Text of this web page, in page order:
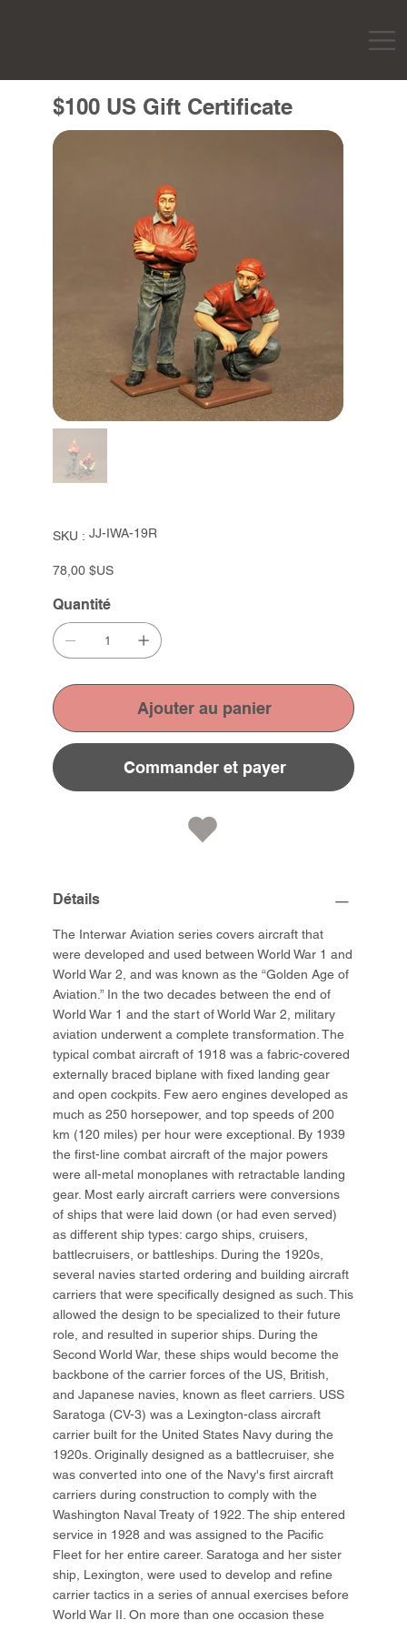
$100 US Gift Certificate
SKU :
SKU
JJ-
JJ-IWA-19R
Prix
78,00 $US
Quantité
Ajouter au panier
Commander et payer
Détails
The Interwar Aviation series covers aircraft that
were developed and used between World War 1 and
World War 2, and was known as the “Golden Age of
Aviation.” In the two decades between the end of
World War 1 and the start of World War 2, military
aviation underwent a complete transformation. The
typical combat aircraft of 1918 was a fabric-covered
externally braced biplane with fixed landing gear
and open cockpits. Few aero engines developed as
much as 250 horsepower, and top speeds of 200
km (120 miles) per hour were exceptional. By 1939
the first-line combat aircraft of the major powers
were all-metal monoplanes with retractable landing
gear. Most early aircraft carriers were conversions
of ships that were laid down (or had even served)
as different ship types: cargo ships, cruisers,
battlecruisers, or battleships. During the 1920s,
several navies started ordering and building aircraft
carriers that were specifically designed as such. This
allowed the design to be specialized to their future
role, and resulted in superior ships. During the
Second World War, these ships would become the
backbone of the carrier forces of the US, British,
and Japanese navies, known as fleet carriers. USS
Saratoga (CV-3) was a Lexington-class aircraft
carrier built for the United States Navy during the
1920s. Originally designed as a battlecruiser, she
was converted into one of the Navy's first aircraft
carriers during construction to comply with the
Washington Naval Treaty of 1922. The ship entered
service in 1928 and was assigned to the Pacific
Fleet for her entire career. Saratoga and her sister
ship, Lexington, were used to develop and refine
carrier tactics in a series of annual exercises before
World War II. On more than one occasion these